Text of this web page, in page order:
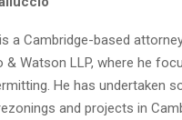
a Cambridge-based
& Watson LLP, where he
He has undertaken
and projects in